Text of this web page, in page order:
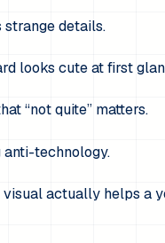
strange details.
looks cute at first
“not quite” matters.
anti-technology.
actually helps a